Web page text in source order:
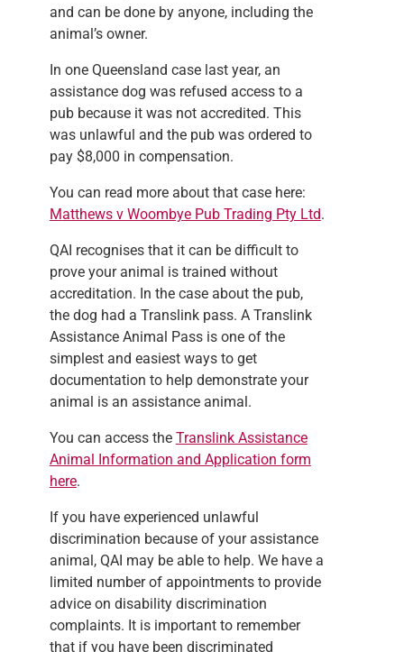
and can be done by anyone, including the
animal’s owner.
In one Queensland case last year, an
assistance dog was refused access to a
pub because it was not accredited. This
was unlawful and the pub was ordered to
pay $8,000 in compensation.
You can read more about that case here:
Matthews v Woombye Pub Trading Pty Ltd.
QAI recognises that it can be difficult to
prove your animal is trained without
accreditation. In the case about the pub,
the dog had a Translink pass. A Translink
Assistance Animal Pass is one of the
simplest and easiest ways to get
documentation to help demonstrate your
animal is an assistance animal.
You can access the Translink Assistance
Animal Information and Application form
here.
If you have experienced unlawful
discrimination because of your assistance
animal, QAI may be able to help. We have a
limited number of appointments to provide
advice on disability discrimination
complaints. It is important to remember
that if you have been discriminated